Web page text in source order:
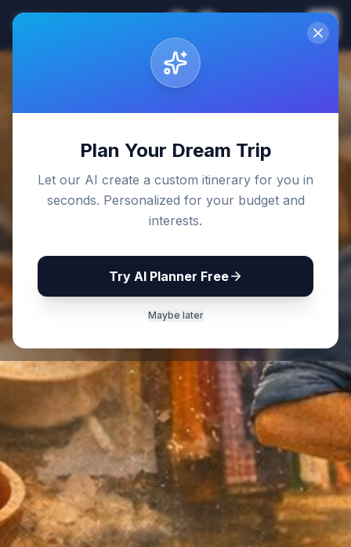
Plan Your Dream Trip
Let our AI create a custom itinerary for you in
seconds. Personalized for your budget and
interests.
Try AI Planner Free
Maybe later